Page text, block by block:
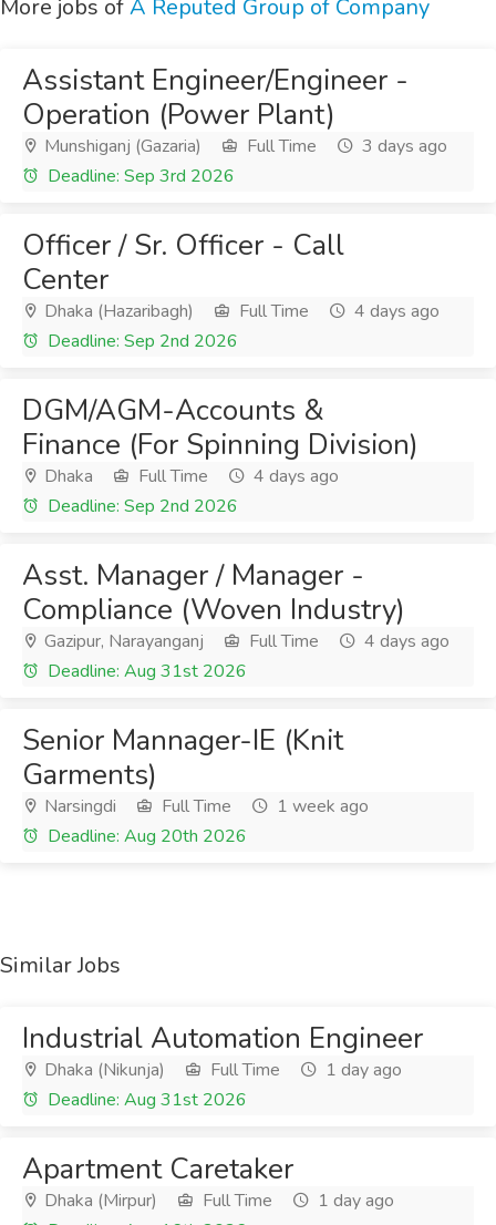
More jobs ofA Reputed Group of Company
Assistant Engineer/Engineer -
Operation (Power Plant)
Munshiganj (Gazaria) Full Time
3 days ago
Deadline: Sep 3rd 2026
Officer / Sr. Officer - Call
Center
Dhaka (Hazaribagh) Full Time
4 days ago
Deadline: Sep 2nd 2026
DGM/AGM-Accounts &
Finance (For Spinning Division)
Dhaka Full Time
4 days ago
Deadline: Sep 2nd 2026
Asst. Manager / Manager -
Compliance (Woven Industry)
Gazipur, Narayanganj Full Time
4 days ago
Deadline: Aug 31st 2026
Senior Mannager-IE (Knit
Garments)
Narsingdi Full Time
1 week ago
Deadline: Aug 20th 2026
Similar Jobs
Industrial Automation Engineer
Dhaka (Nikunja) Full Time
1 day ago
Deadline: Aug 31st 2026
Apartment Caretaker
Dhaka (Mirpur) Full Time
1 day ago